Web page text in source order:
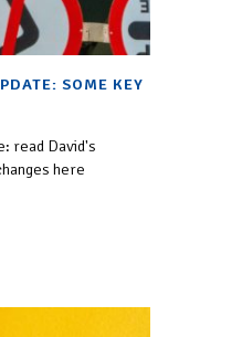
SOME KEY
read David's
here